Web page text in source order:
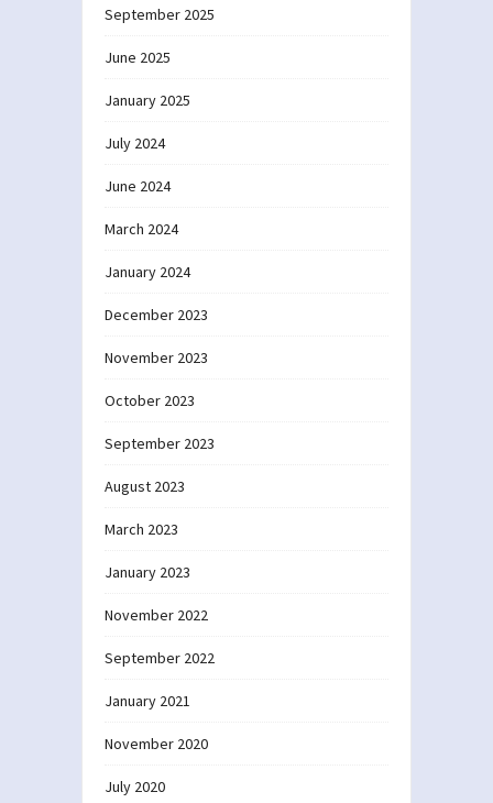
September 2025
June 2025
January 2025
July 2024
June 2024
March 2024
January 2024
December 2023
November 2023
October 2023
September 2023
August 2023
March 2023
January 2023
November 2022
September 2022
January 2021
November 2020
July 2020